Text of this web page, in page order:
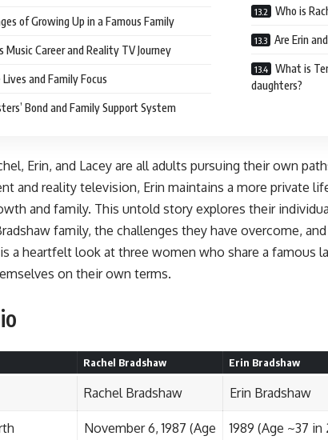
of Growing Up in a Famous Family
Music Career and Reality TV Journey
and Family Focus
Bond and Family Support System
Who is
Are Erin
What is
daughters?
Erin, and Lacey are all adults pursuing their own
and reality television, Erin maintains a more private
and family. This untold story explores their
family, the challenges they have overcome,
a heartfelt look at three women who share a famous
on their own terms.
Rachel Bradshaw Erin Bradshaw
Rachel Bradshaw Erin Bradshaw
November 6, 1987 (Age
1989 (Age ~37 in